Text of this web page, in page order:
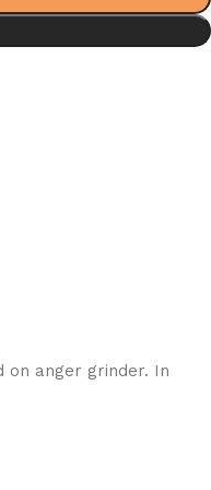
on anger grinder. In